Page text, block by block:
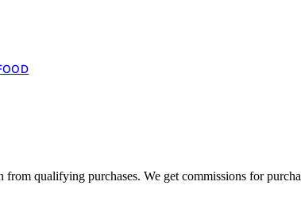
qualifying purchases. We get commissions for